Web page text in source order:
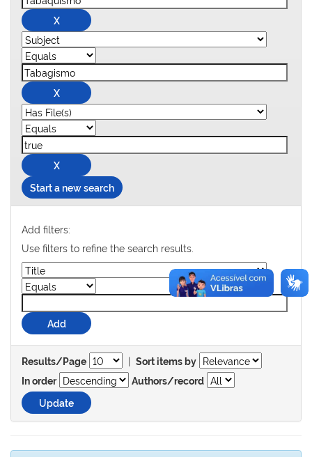
Start a new search
Add filters:
Use filters to refine the search results.
Results/Page | Sort items by
In order
Authors/record